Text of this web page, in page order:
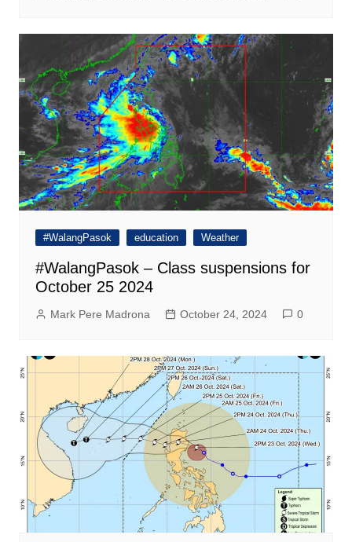
#WalangPasok education Weather
#WalangPasok – Class suspensions for
October 25 2024
Mark Pere Madrona October 24, 2024 0